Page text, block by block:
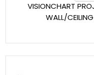
VISIONCHART
WALL/